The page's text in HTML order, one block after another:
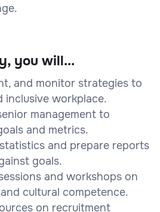
you will...
and monitor strategies to
inclusive workplace.
management to
and metrics.
and prepare reports
goals.
and workshops on
cultural competence.
on recruitment